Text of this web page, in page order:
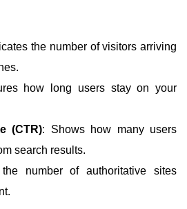
the number of visitors arriving
how long users stay on your
(CTR): Shows how many users
search results.
number of authoritative sites